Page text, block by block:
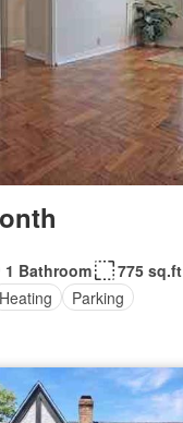
1 Bathroom
775 sq.ft
Heating Parking